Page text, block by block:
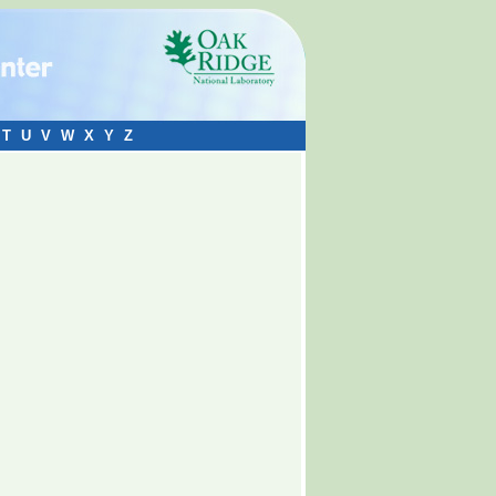
T U V W X Y Z